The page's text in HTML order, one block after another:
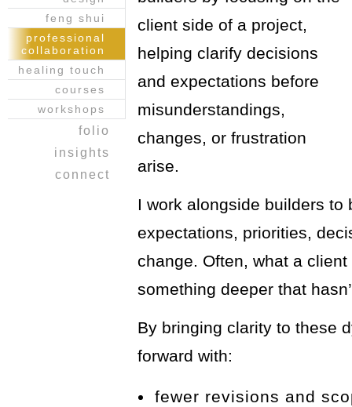
feng shui
professional
collaboration
healing touch
courses
workshops
folio
heritage home
a balancing
act ~work &
insights
i ching
connect
client side of a project,
helping clarify decisions
and expectations before
misunderstandings,
changes, or frustration
arise.
I work alongside builders to
expectations, priorities,
change. Often, what a
something deeper that
By bringing clarity to these
forward with:
fewer revisions and